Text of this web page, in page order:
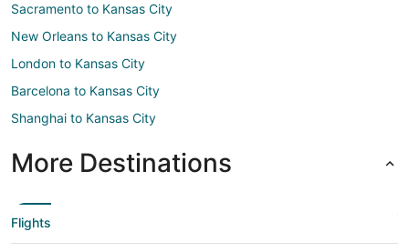
Sacramento to Kansas City
New Orleans to Kansas City
London to Kansas City
Barcelona to Kansas City
Shanghai to Kansas City
More Destinations
Flights